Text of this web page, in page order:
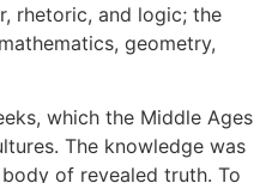
rhetoric, and logic; the
geometry,
which the Middle Ages
The knowledge was
of revealed truth. To